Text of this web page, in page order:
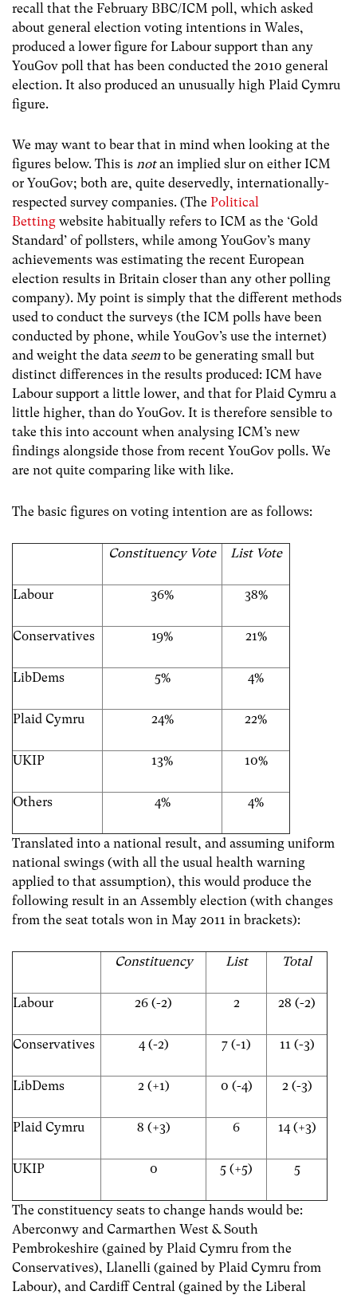
recall that the February BBC/ICM poll, which asked
about general election voting intentions in Wales,
produced a lower figure for Labour support than any
YouGov poll that has been conducted the 2010 general
election. It also produced an unusually high Plaid Cymru
figure.
We may want to bear that in mind when looking at the
figures below. This is notan implied slur on either ICM
or YouGov; both are, quite deservedly, internationally-
respected survey companies. (The Political
Betting website habitually refers to ICM as the ‘Gold
Standard’ of pollsters, while among YouGov’s many
achievements was estimating the recent European
election results in Britain closer than any other polling
company). My point is simply that the different methods
used to conduct the surveys (the ICM polls have been
conducted by phone, while YouGov’s use the internet)
and weight the data seem to be generating small but
distinct differences in the results produced: ICM have
Labour support a little lower, and that for Plaid Cymru a
little higher, than do YouGov. It is therefore sensible to
take this into account when analysing ICM’s new
findings alongside those from recent YouGov polls. We
are not quite comparing like with like.
The basic figures on voting intention are as follows:
Constituency Vote List Vote
Labour 36% 38%
Conservatives 19% 21%
LibDems 5% 4%
Plaid Cymru 24% 22%
UKIP 13% 10%
Others 4% 4%
Translated into a national result, and assuming uniform
national swings (with all the usual health warning
applied to that assumption), this would produce the
following result in an Assembly election (with changes
from the seat totals won in May 2011 in brackets):
Constituency List Total
Labour 26 (-2) 2 28 (-2)
Conservatives 4 (-2) 7 (-1) 11 (-3)
LibDems 2 (+1) 0 (-4) 2 (-3)
Plaid Cymru 8 (+3) 6 14 (+3)
UKIP 0 5 (+5) 5
The constituency seats to change hands would be:
Aberconwy and Carmarthen West & South
Pembrokeshire (gained by Plaid Cymru from the
Conservatives), Llanelli (gained by Plaid Cymru from
Labour), and Cardiff Central (gained by the Liberal